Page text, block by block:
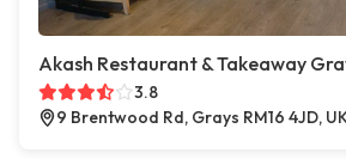
Akash Restaurant & Takeaway
3.8
9 Brentwood Rd, Grays RM16 4JD,